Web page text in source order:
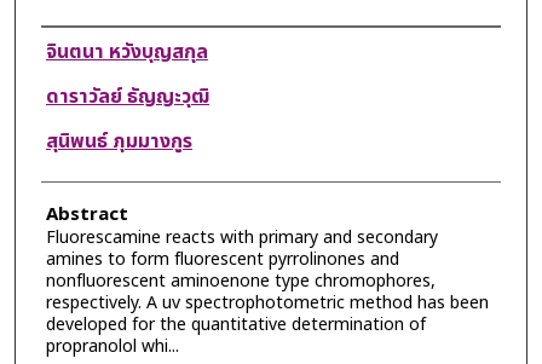
Authors
จินตนา หวังบุญสกุล
ดาราวัลย์ ธัญญะวุฒิ
สุนิพนธ์ ภุมมางกูร
Abstract
Fluorescamine reacts with primary and secondary
amines to form fluorescent pyrrolinones and
nonfluorescent aminoenone type chromophores,
respectively. A uv spectrophotometric method has been
developed for the quantitative determination of
propranolol whi...